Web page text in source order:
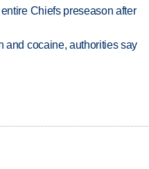
Chiefs preseason after
and cocaine, authorities say